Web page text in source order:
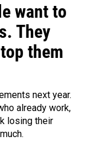
want to
They
them
next year.
already work,
losing their